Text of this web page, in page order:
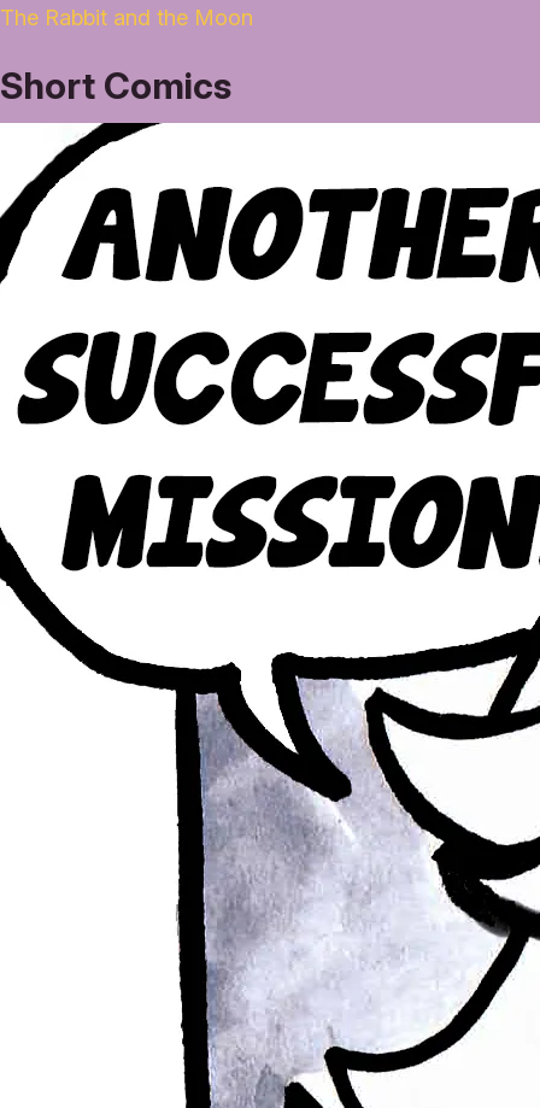
The Rabbit and the Moon
Short Comics